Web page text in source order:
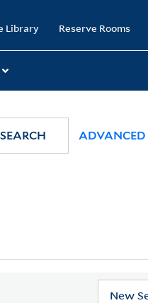
Library Reserve Rooms
SEARCH ADVANCED
New